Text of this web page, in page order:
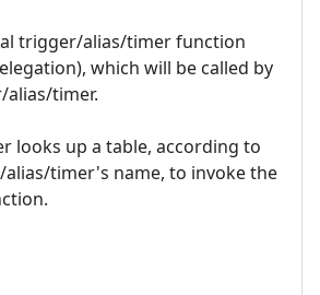
trigger/alias/timer function
which will be called by
timer.
looks up a table, according to
timer's name, to invoke the